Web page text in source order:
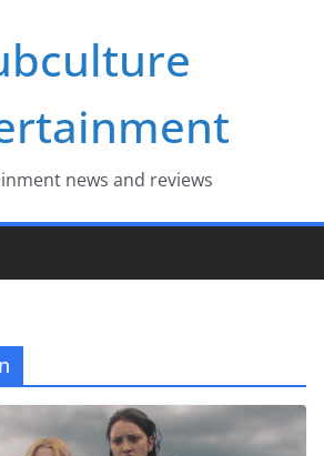
news and reviews